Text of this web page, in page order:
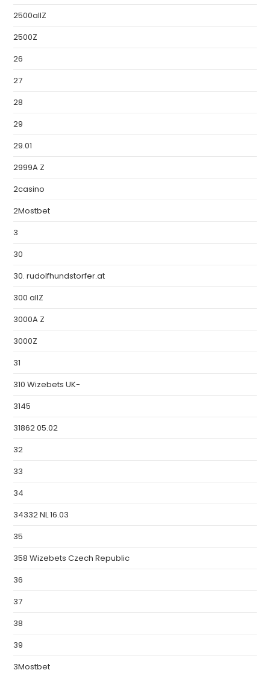
2500allZ
2500Z
26
27
28
29
29.01
2999A Z
2casino
2Mostbet
3
30
30. rudolfhundstorfer.at
300 allZ
3000A Z
3000Z
31
310 Wizebets UK-
3145
31862 05.02
32
33
34
34332 NL 16.03
35
358 Wizebets Czech Republic
36
37
38
39
3Mostbet